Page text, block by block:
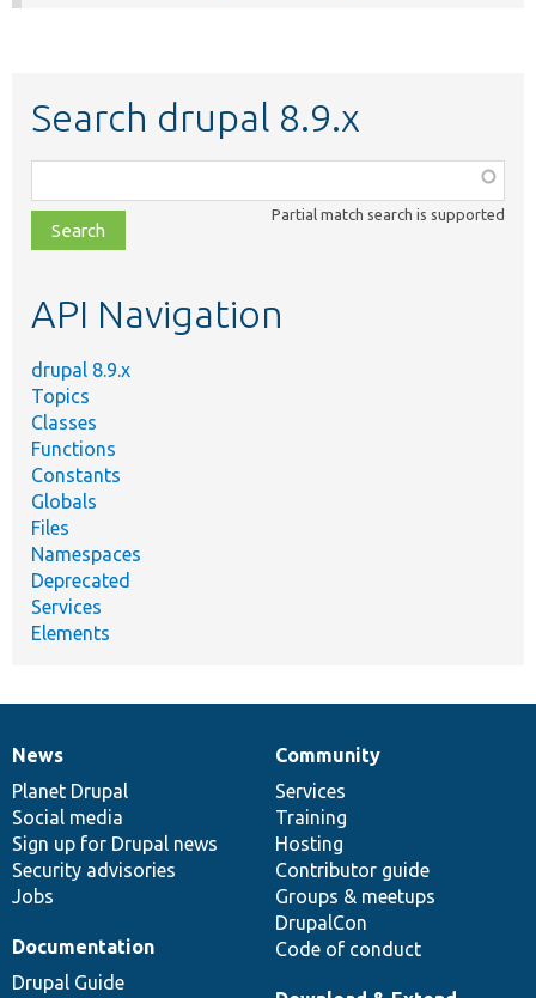
Search drupal 8.9.x
class,
file,
topic,
Partial match search is supported
API Navigation
drupal 8.9.x
Topics
Classes
Functions
Constants
Globals
Files
Namespaces
Deprecated
Services
Elements
News
items
News
Planet Drupal
Social media
Sign up for Drupal news
Security advisories
Jobs
Our
community
Community
Services
Training
Hosting
Contributor guide
Groups & meetups
DrupalCon
Code of conduct
Documentation
Documentation
Drupal Guide
Drupal
code
base
Governance
of
community